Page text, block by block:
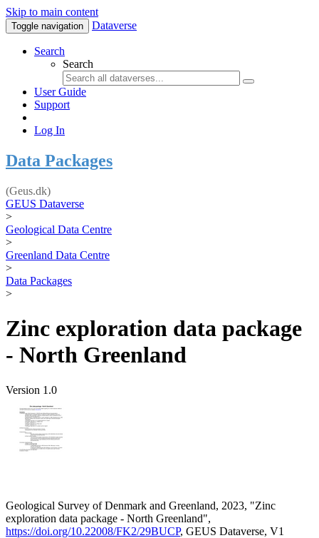
Skip to main content
Toggle navigation Dataverse
Search
Search
User Guide
Support
Log In
Data Packages
(Geus.dk)
GEUS Dataverse
>
Geological Data Centre
>
Greenland Data Centre
>
Data Packages
>
Zinc exploration data package
- North Greenland
Version 1.0
Geological Survey of Denmark and Greenland, 2023, "Zinc
exploration data package - North Greenland",
https://doi.org/10.22008/FK2/29BUCP, GEUS Dataverse, V1